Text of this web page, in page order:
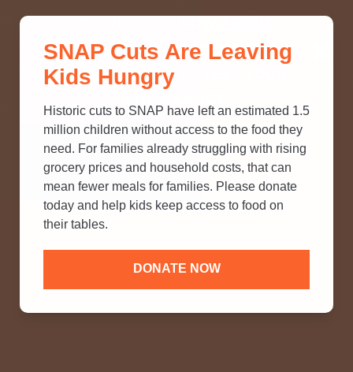
SNAP? TAKE OUR QUICK MYTH-
BUSTING QUIZ TO TEST YOUR
SNAP Cuts Are Leaving
Kids Hungry
Historic cuts to SNAP have left an estimated 1.5
million children without access to the food they
need. For families already struggling with rising
grocery prices and household costs, that can
mean fewer meals for families. Please donate
today and help kids keep access to food on
their tables.
DONATE NOW